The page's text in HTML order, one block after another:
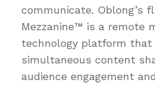
communicate. Oblong’s
Mezzanine™ is a remote
technology platform that
simultaneous content
audience engagement